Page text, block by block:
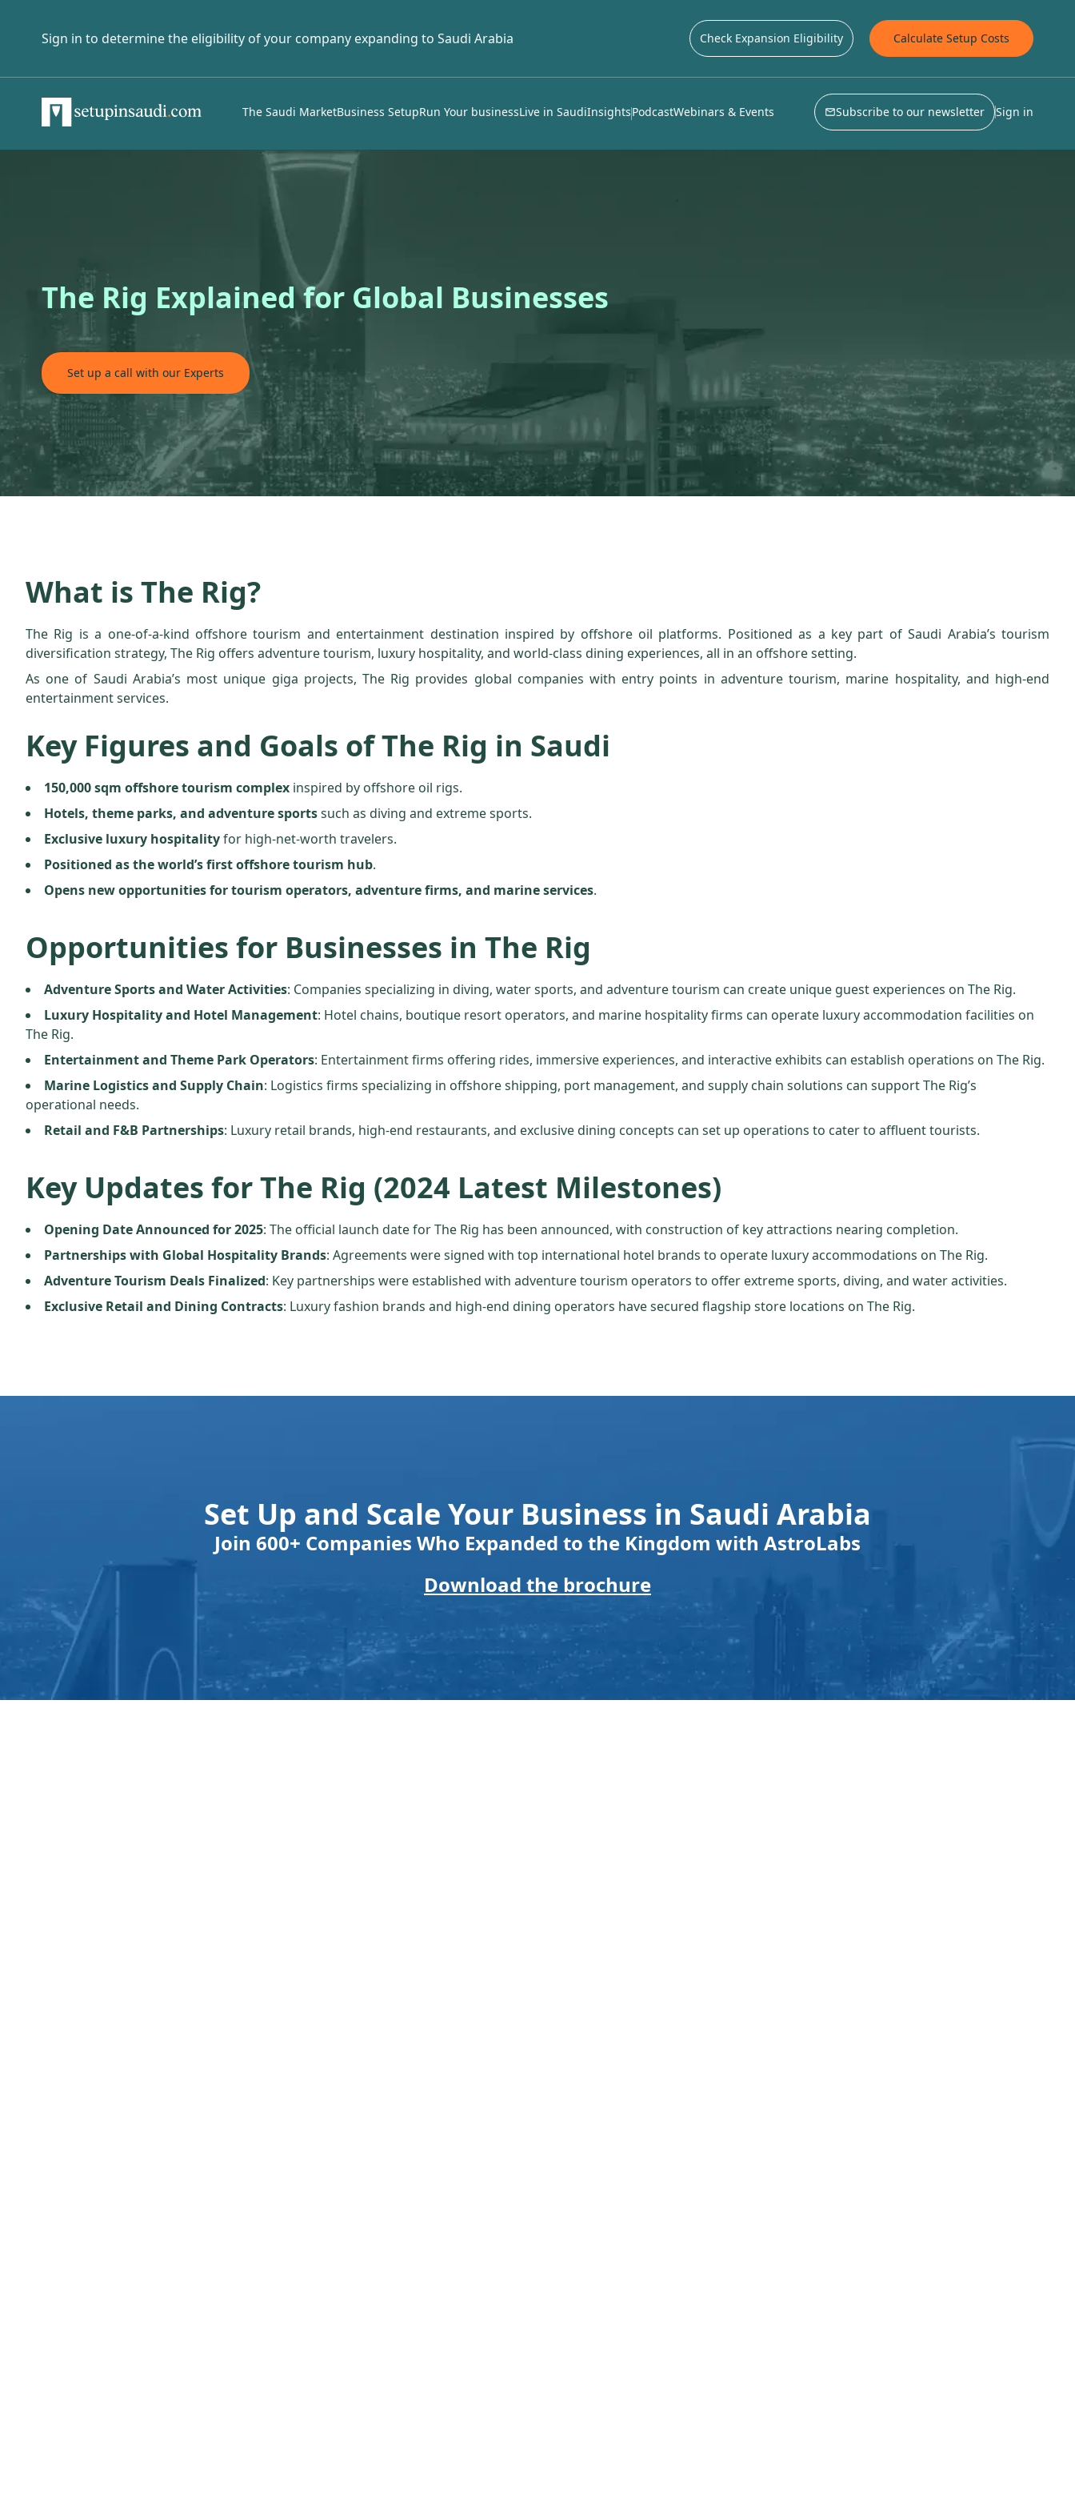
Sign in to determine the eligibility of your company expanding to Saudi Arabia Check Expansion Eligibility Calculate Setup Costs
The Saudi MarketBusiness SetupRun Your businessLive in SaudiInsightsPodcastWebinars & Events Subscribe to our newsletter Sign in
The Rig Explained for Global Businesses
Set up a call with our Experts
What is The Rig?
The Rig is a one-of-a-kind offshore tourism and entertainment destination inspired by offshore oil platforms. Positioned as a key part of Saudi Arabia’s tourism
diversification strategy, The Rig offers adventure tourism, luxury hospitality, and world-class dining experiences, all in an offshore setting.
As one of Saudi Arabia’s most unique giga projects, The Rig provides global companies with entry points in adventure tourism, marine hospitality, and high-end
entertainment services.
Key Figures and Goals of The Rig in Saudi
150,000 sqm offshore tourism complex inspired by offshore oil rigs.
Hotels, theme parks, and adventure sportssuch as diving and extreme sports.
Exclusive luxury hospitalityfor high-net-worth travelers.
Positioned as the world’s first offshore tourism hub.
Opens new opportunities for tourism operators, adventure firms, and marine services.
Opportunities for Businesses in The Rig
Adventure Sports and Water Activities: Companies specializing in diving, water sports, and adventure tourism can create unique guest experiences on The Rig.
Luxury Hospitality and Hotel Management: Hotel chains, boutique resort operators, and marine hospitality firms can operate luxury accommodation facilities on
The Rig.
Entertainment and Theme Park Operators: Entertainment firms offering rides, immersive experiences, and interactive exhibits can establish operations on The Rig.
Marine Logistics and Supply Chain: Logistics firms specializing in offshore shipping, port management, and supply chain solutions can support The Rig’s
operational needs.
Retail and F&B Partnerships: Luxury retail brands, high-end restaurants, and exclusive dining concepts can set up operations to cater to affluent tourists.
Key Updates for The Rig (2024 Latest Milestones)
Opening Date Announced for 2025: The official launch date for The Rig has been announced, with construction of key attractions nearing completion.
Partnerships with Global Hospitality Brands: Agreements were signed with top international hotel brands to operate luxury accommodations on The Rig.
Adventure Tourism Deals Finalized: Key partnerships were established with adventure tourism operators to offer extreme sports, diving, and water activities.
Exclusive Retail and Dining Contracts: Luxury fashion brands and high-end dining operators have secured flagship store locations on The Rig.
Set Up and Scale Your Business in Saudi Arabia
Join 600+ Companies Who Expanded to the Kingdom with AstroLabs
Download the brochure